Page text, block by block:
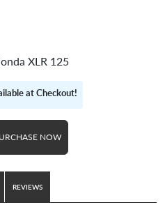
XLR 125
at Checkout!
NOW
REVIEWS